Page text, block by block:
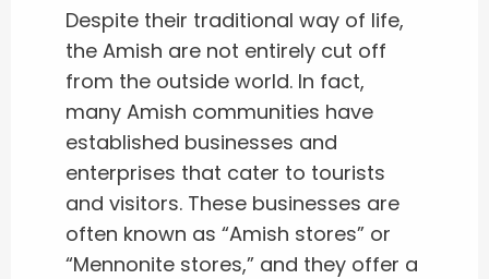
Despite their traditional way of life,
the Amish are not entirely cut off
from the outside world. In fact,
many Amish communities have
established businesses and
enterprises that cater to tourists
and visitors. These businesses are
often known as “Amish stores” or
“Mennonite stores,” and they offer a